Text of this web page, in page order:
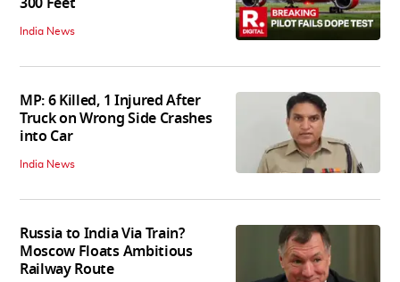
India News
MP: 6 Killed, 1 Injured After
Truck on Wrong Side Crashes
into Car
India News
Russia to India Via Train?
Moscow Floats Ambitious
Railway Route